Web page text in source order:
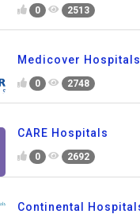
0 2513
Medicover Hospitals
0 2748
CARE Hospitals
0 2692
Continental